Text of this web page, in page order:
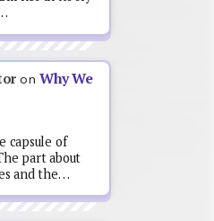
onWhy We
capsule of
part about
and the…